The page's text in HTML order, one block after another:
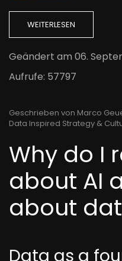
WEITERLESEN
Geändert am 06.
Aufrufe: 57797
Geschrieben von Marco
Data Inspired Strategy &
Why do I
about AI
about
Data as a